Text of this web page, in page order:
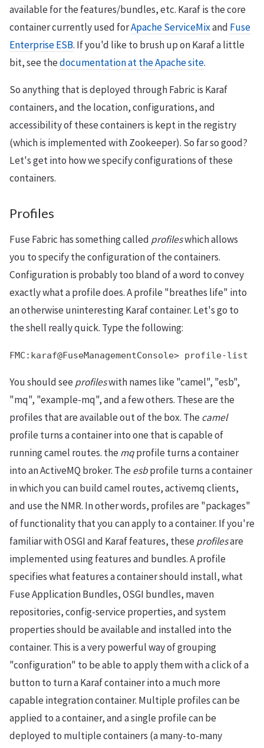
available for the features/bundles, etc. Karaf is the core
container currently used forApache ServiceMixand Fuse
Enterprise ESB. If you'd like to brush up on Karaf a little
bit, see thedocumentation at the Apache site.
So anything that is deployed through Fabric is Karaf
containers, and the location, configurations, and
accessibility of these containers is kept in the registry
(which is implemented with Zookeeper). So far so good?
Let's get into how we specify configurations of these
containers.
Profiles
Fuse Fabric has something called profileswhich allows
you to specify the configuration of the containers.
Configuration is probably too bland of a word to convey
exactly what a profile does. A profile "breathes life" into
an otherwise uninteresting Karaf container. Let's go to
the shell really quick. Type the following:
FMC:karaf@FuseManagementConsole> profile-list
You should seeprofileswith names like "camel", "esb",
"mq", "example-mq", and a few others. These are the
profiles that are available out of the box. Thecamel
profile turns a container into one that is capable of
running camel routes. themqprofile turns a container
into an ActiveMQ broker. Theesbprofile turns a container
in which you can build camel routes, activemq clients,
and use the NMR. In other words, profiles are "packages"
of functionality that you can apply to a container. If you're
familiar with OSGI and Karaf features, theseprofilesare
implemented using features and bundles. A profile
specifies what features a container should install, what
Fuse Application Bundles, OSGI bundles, maven
repositories, config-service properties, and system
properties should be available and installed into the
container. This is a very powerful way of grouping
"configuration" to be able to apply them with a click of a
button to turn a Karaf container into a much more
capable integration container. Multiple profiles can be
applied to a container, and a single profile can be
deployed to multiple containers (a many-to-many